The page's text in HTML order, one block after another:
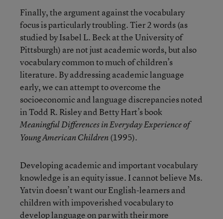
Finally, the argument against the vocabulary
focus is particularly troubling. Tier 2 words (as
studied by Isabel L. Beck at the University of
Pittsburgh) are not just academic words, but also
vocabulary common to much of children’s
literature. By addressing academic language
early, we can attempt to overcome the
socioeconomic and language discrepancies noted
in Todd R. Risley and Betty Hart’s book
Meaningful Differences in Everyday Experience of
Young American Children(1995).
Developing academic and important vocabulary
knowledge is an equity issue. I cannot believe Ms.
Yatvin doesn’t want our English-learners and
children with impoverished vocabulary to
develop language on par with their more